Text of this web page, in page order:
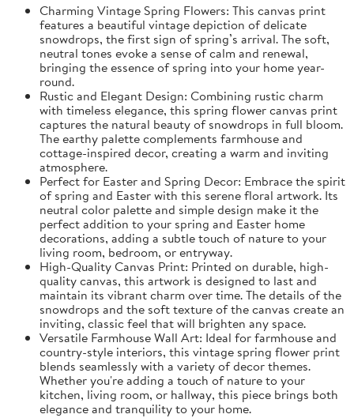
Charming Vintage Spring Flowers: This canvas print
features a beautiful vintage depiction of delicate
snowdrops, the first sign of spring’s arrival. The soft,
neutral tones evoke a sense of calm and renewal,
bringing the essence of spring into your home year-
round.
Rustic and Elegant Design: Combining rustic charm
with timeless elegance, this spring flower canvas print
captures the natural beauty of snowdrops in full bloom.
The earthy palette complements farmhouse and
cottage-inspired decor, creating a warm and inviting
atmosphere.
Perfect for Easter and Spring Decor: Embrace the spirit
of spring and Easter with this serene floral artwork. Its
neutral color palette and simple design make it the
perfect addition to your spring and Easter home
decorations, adding a subtle touch of nature to your
living room, bedroom, or entryway.
High-Quality Canvas Print: Printed on durable, high-
quality canvas, this artwork is designed to last and
maintain its vibrant charm over time. The details of the
snowdrops and the soft texture of the canvas create an
inviting, classic feel that will brighten any space.
Versatile Farmhouse Wall Art: Ideal for farmhouse and
country-style interiors, this vintage spring flower print
blends seamlessly with a variety of decor themes.
Whether you're adding a touch of nature to your
kitchen, living room, or hallway, this piece brings both
elegance and tranquility to your home.